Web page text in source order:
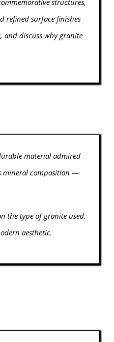
refined surface finishes
and discuss why granite
material admired
mineral composition —
the type of granite used.
aesthetic.